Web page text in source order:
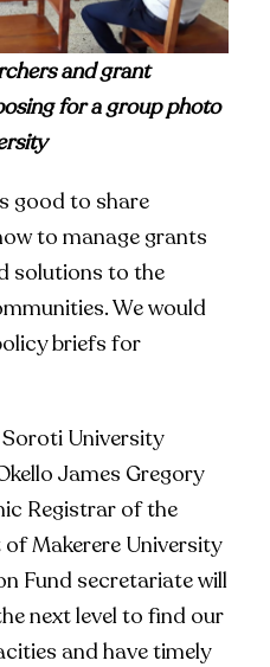
and grant
for a group photo
good to share
to manage grants
solutions to the
We would
briefs for
University
James Gregory
Registrar of the
Makerere University
Fund secretariate will
next level to find our
and have timely